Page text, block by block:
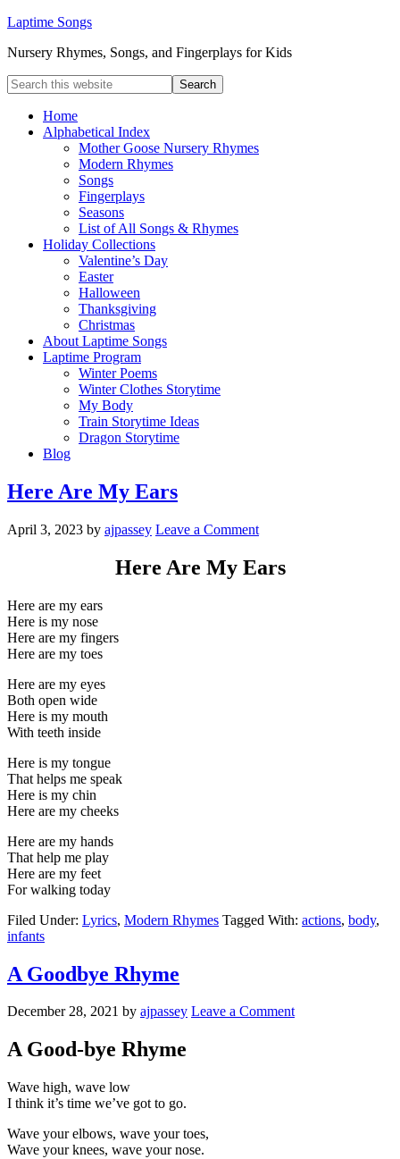
Laptime Songs
Nursery Rhymes, Songs, and Fingerplays for Kids
Home
Alphabetical Index
Mother Goose Nursery Rhymes
Modern Rhymes
Songs
Fingerplays
Seasons
List of All Songs & Rhymes
Holiday Collections
Valentine’s Day
Easter
Halloween
Thanksgiving
Christmas
About Laptime Songs
Laptime Program
Winter Poems
Winter Clothes Storytime
My Body
Train Storytime Ideas
Dragon Storytime
Blog
Here Are My Ears
April 3, 2023 by ajpassey Leave a Comment
Here Are My Ears
Here are my ears
Here is my nose
Here are my fingers
Here are my toes
Here are my eyes
Both open wide
Here is my mouth
With teeth inside
Here is my tongue
That helps me speak
Here is my chin
Here are my cheeks
Here are my hands
That help me play
Here are my feet
For walking today
Filed Under: Lyrics, Modern Rhymes Tagged With: actions, body,
infants
A Goodbye Rhyme
December 28, 2021 by ajpassey Leave a Comment
A Good-bye Rhyme
Wave high, wave low
I think it’s time we’ve got to go.
Wave your elbows, wave your toes,
Wave your knees, wave your nose.